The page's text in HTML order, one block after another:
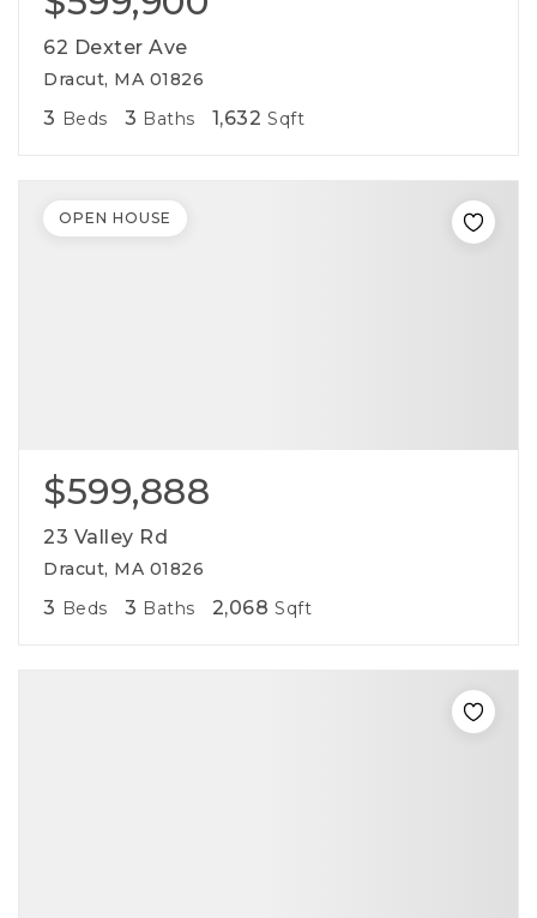
cynthia@ninasoto.com
62 Dexter Ave
Dracut, MA 01826
3 Beds 3 Baths 1,632 Sqft
$599,888
23 Valley Rd
Dracut, MA 01826
3 Beds 3 Baths 2,068 Sqft
OPEN HOUSE